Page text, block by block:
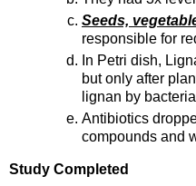
Seeds,
responsible for
In Petri dish,
but only after
lignan by
Antibiotics
compounds and
Study Completed